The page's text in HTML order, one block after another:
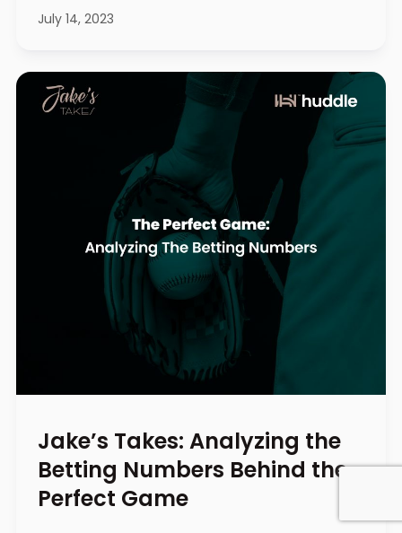
July 14, 2023
Jake’s Takes: Analyzing the
Betting Numbers Behind the
Perfect Game